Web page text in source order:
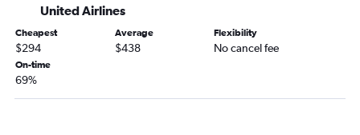
Dayton to Rochester flights
Cincinnati to La Crosse flights
United Airlines
Cheapest
$294
Average
$438
Flexibility
No cancel fee
On-time
69%